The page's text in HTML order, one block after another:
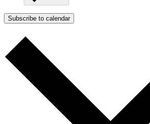
Subscribe to calendar